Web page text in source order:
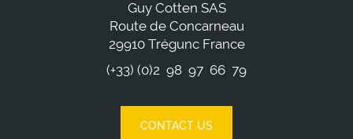
Guy Cotten SAS
Route de Concarneau
29910 Trégunc France
(+33) (0)2 98 97 66 79
CONTACT US